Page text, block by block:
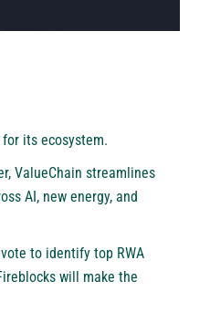
its ecosystem.
ValueChain streamlines
AI, new energy, and
to identify top RWA
will make the